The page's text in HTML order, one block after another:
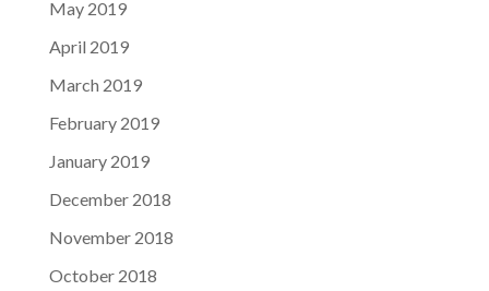
May 2019
April 2019
March 2019
February 2019
January 2019
December 2018
November 2018
October 2018